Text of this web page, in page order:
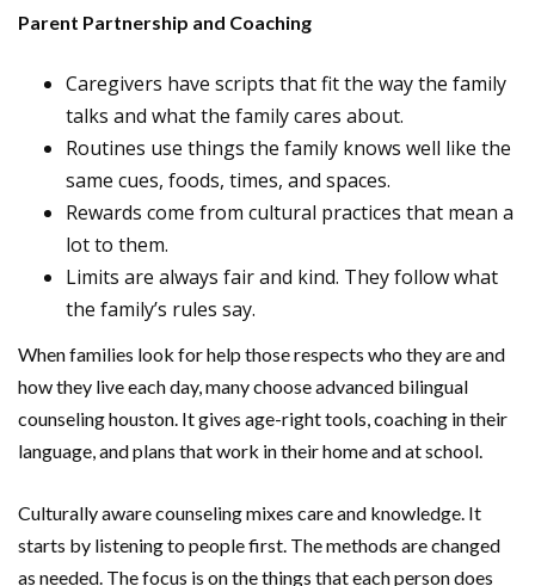
Parent Partnership and Coaching
Caregivers have scripts that fit the way the family
talks and what the family cares about.
Routines use things the family knows well like the
same cues, foods, times, and spaces.
Rewards come from cultural practices that mean a
lot to them.
Limits are always fair and kind. They follow what
the family’s rules say.
When families look for help those respects who they are and
how they live each day, many choose advanced bilingual
counseling houston. It gives age-right tools, coaching in their
language, and plans that work in their home and at school.
Culturally aware counseling mixes care and knowledge. It
starts by listening to people first. The methods are changed
as needed. The focus is on the things that each person does